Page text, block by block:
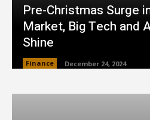
Pre-Christmas Surge
Market, Big Tech and
Shine
Finance December 24, 2024